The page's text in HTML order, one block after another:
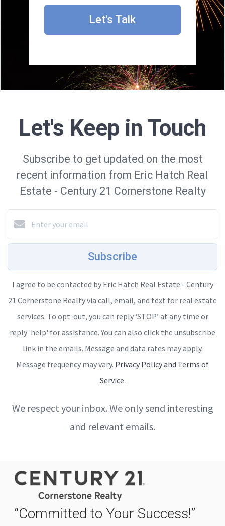
Let's Talk
Let's Keep in Touch
Subscribe to get updated on the most
recent information from Eric Hatch Real
Estate - Century 21 Cornerstone Realty
Subscribe
I agree to be contacted by Eric Hatch Real Estate - Century
21 Cornerstone Realty via call, email, and text for real estate
services. To opt-out, you can reply ‘STOP’ at any time or
reply 'help' for assistance. You can also click the unsubscribe
link in the emails. Message and data rates may apply.
Message frequency may vary. Privacy Policy and Terms of
Service.
We respect your inbox. We only send interesting
and relevant emails.
“Committed to Your Success!”